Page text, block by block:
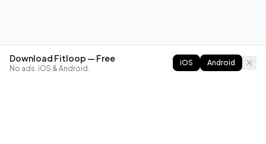
Download Fitloop — Free
No ads. iOS & Android.
iOS Android